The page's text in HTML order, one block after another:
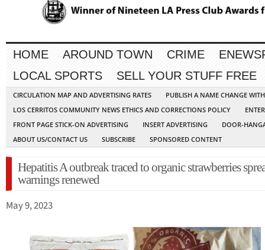
HOME AROUND TOWN CRIME
LOCAL SPORTS
SELL YOUR STUFF FREE
CIRCULATION MAP AND ADVERTISING RATES
PUBLISH A NAME CHANGE
LOS CERRITOS COMMUNITY NEWS ETHICS AND CORRECTIONS POLICY
FRONT PAGE STICK-ON ADVERTISING
INSERT ADVERTISING
DOOR-
ABOUT US/CONTACT US
SUBSCRIBE SPONSORED CONTENT
Hepatitis A outbreak traced to organic strawberries
warnings renewed
May 9, 2023